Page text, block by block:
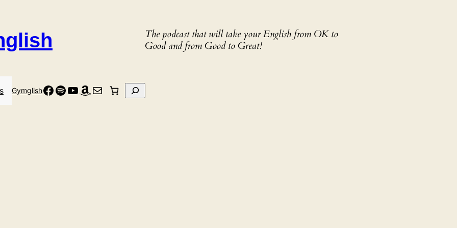
The podcast that will take your English from OK to
Good and from Good to Great!
GymglishFacebook
Spotify
YouTube
Amazon
Mail Search